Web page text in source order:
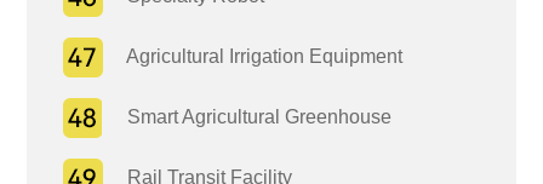
Agricultural Irrigation Equipment
Smart Agricultural Greenhouse
Rail Transit Facility